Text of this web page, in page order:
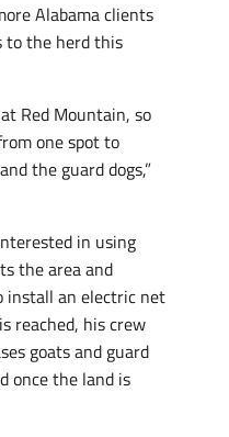
Alabama clients
to the herd this
Red Mountain, so
one spot to
the guard dogs,”
in using
the area and
install an electric net
reached, his crew
goats and guard
once the land is